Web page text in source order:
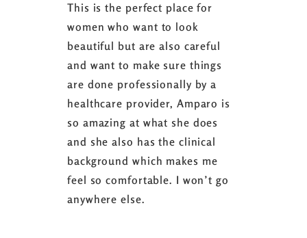
This is the perfect place for
women who want to look
beautiful but are also careful
and want to make sure things
are done professionally by a
healthcare provider, Amparo is
so amazing at what she does
and she also has the clinical
background which makes me
feel so comfortable. I won’t go
anywhere else.